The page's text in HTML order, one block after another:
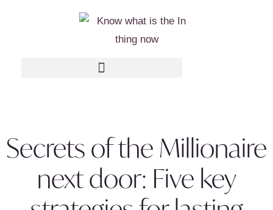
Secrets of the Millionaire
next door: Five key